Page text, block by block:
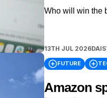
Who will win the
13TH JUL 2026
FUTURE
Amazon